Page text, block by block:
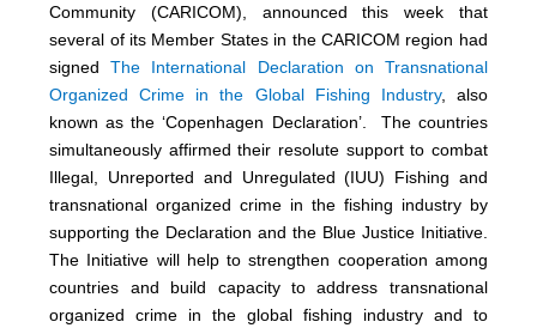
Community (CARICOM), announced this week that
several of its Member States in the CARICOM region had
signedThe International Declaration on Transnational
Organized Crime in the Global Fishing Industry, also
known as the ‘Copenhagen Declaration’. The countries
simultaneously affirmed their resolute support to combat
Illegal, Unreported and Unregulated (IUU) Fishing and
transnational organized crime in the fishing industry by
supporting the Declaration and the Blue Justice Initiative.
The Initiative will help to strengthen cooperation among
countries and build capacity to address transnational
organized crime in the global fishing industry and to